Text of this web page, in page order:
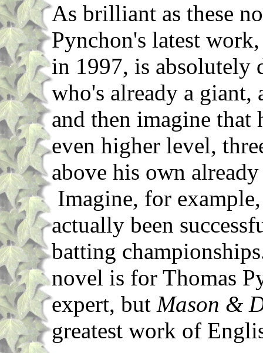
As brilliant as these
Pynchon's latest
in 1997, is absolutely
who's already a
and then imagine that
even higher level,
above his own
Imagine, for
actually been
batting
novel is for Thomas
expert, but Mason &
greatest work of